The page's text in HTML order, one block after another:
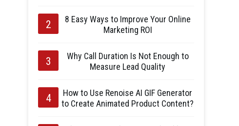
8 Easy Ways to Improve Your Online
Marketing ROI
Why Call Duration Is Not Enough to
Measure Lead Quality
How to Use Renoise AI GIF Generator
to Create Animated Product Content?